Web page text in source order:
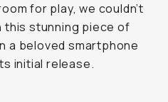
for play, we couldn’t
this stunning piece of
a beloved smartphone
initial release.